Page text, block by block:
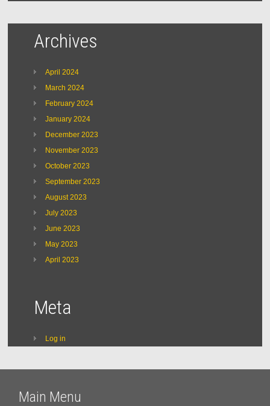
Archives
April 2024
March 2024
February 2024
January 2024
December 2023
November 2023
October 2023
September 2023
August 2023
July 2023
June 2023
May 2023
April 2023
Meta
Log in
Main Menu